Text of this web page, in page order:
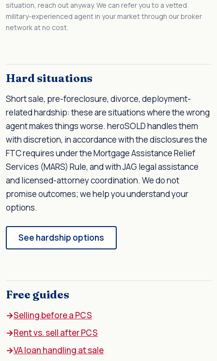
situation, reach out anyway. We can refer you to a vetted
military-experienced agent in your market through our broker
network at no cost.
Hard situations
Short sale, pre-foreclosure, divorce, deployment-
related hardship: these are situations where the wrong
agent makes things worse. heroSOLD handles them
with discretion, in accordance with the disclosures the
FTC requires under the Mortgage Assistance Relief
Services (MARS) Rule, and with JAG legal assistance
and licensed-attorney coordination. We do not
promise outcomes; we help you understand your
options.
See hardship options
Free guides
Selling before a PCS
Rent vs. sell after PCS
VA loan handling at sale